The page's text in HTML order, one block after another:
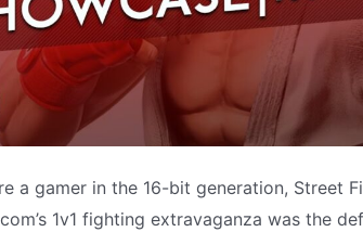
a gamer in the 16-bit generation, Street
1v1 fighting extravaganza was the